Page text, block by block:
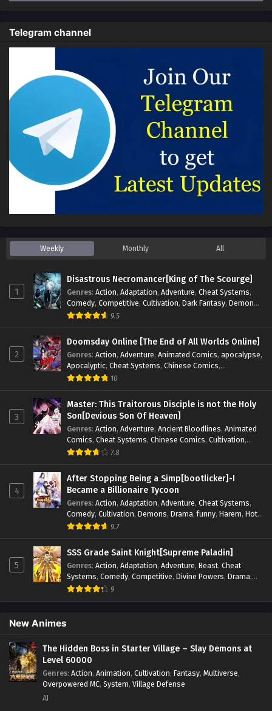
Telegram channel
Weekly Monthly All
1
Disastrous Necromancer[King of The Scourge]
Genres: Action, Adaptation, Adventure, Cheat Systems,
Comedy, Competitive, Cultivation, Dark Fantasy, Demons,
Drama,Epic, Fantasy
Supernatural System Systems TimeTravel
9.5
2
Doomsday Online [The End of All Worlds Online]
Genres: Action, Adventure, Animated Comics, apocalypse,
Apocalyptic, Cheat Systems, Chinese Comics,
Competitive Demons
Reincarnation Revenge Sci-fi Strategy
Supernatural,Superpower,Survival,Survival in the End of
World,System, System Flow,System-based Progression.
Systems,Task Flow,Thriller,Time Travel,TimeTravel,
Urban Fantasy,Youth
10
3
Master: This Traitorous Disciple is not the Holy
Son[Devious Son Of Heaven]
Genres: Action, Adventure, Ancient Bloodlines, Animated
Comics, Cheat Systems, Chinese Comics, Cultivation,
Drama,Fantasy
Psychological
, Rebirth Revenge Sect Drama Shounen
Skill Match,Slice of Life,Strategy,System,System Flow
Systems, Xianxia
7.8
4
After Stopping Being a Simp[bootlicker]-I
Became a Billionaire Tycoon
Genres: Action, Adaptation, Adventure, Cheat Systems,
Comedy, Cultivation, Demons, Drama,funny, Harem, Hot-
Blood,Invincible
Supernatural
System Systems Urban, Urban
Fantasy ,Wealth,Youth
9.7
5
SSS Grade Saint Knight[Supreme Paladin]
Genres: Action, Adaptation, Adventure, Beast, Cheat
Systems, Comedy, Competitive, Divine Powers, Drama,
Fantasy,Game Elements
9
New Animes
The Hidden Boss in Starter Village – Slay Demons at
Level 60000
Genres: Action, Animation, Cultivation, Fantasy, Multiverse,
Overpowered MC, System, Village Defense
AI